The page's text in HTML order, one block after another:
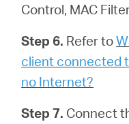
Control, MAC
Step 6. Refer to
client connected
no Internet?
Step 7. Connect